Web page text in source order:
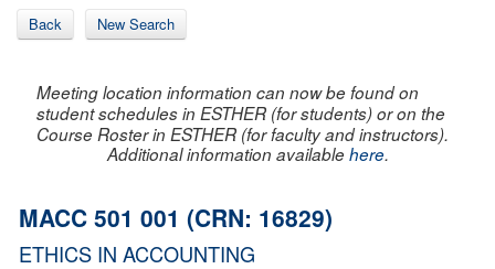
Back New Search
Meeting location information can now be found on
student schedules in ESTHER (for students) or on the
Course Roster in ESTHER (for faculty and instructors).
Additional information availablehere.
MACC 501 001 (CRN: 16829)
ETHICS IN ACCOUNTING